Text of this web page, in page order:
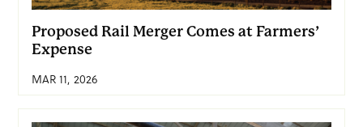
Proposed Rail Merger Comes at Farmers’
Expense
MAR 11, 2026